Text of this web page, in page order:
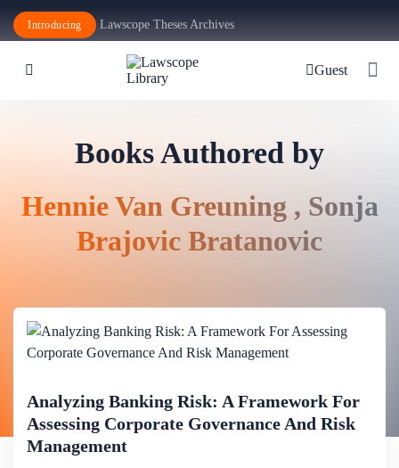
Introducing Lawscope Theses Archives
Guest
Books Authored by
Hennie Van Greuning , Sonja
Brajovic Bratanovic
Analyzing Banking Risk: A Framework For
Assessing Corporate Governance And Risk
Management